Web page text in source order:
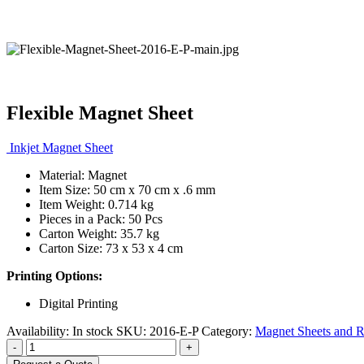
Flexible Magnet Sheet
Inkjet Magnet Sheet
Material: Magnet
Item Size: 50 cm x 70 cm x .6 mm
Item Weight: 0.714 kg
Pieces in a Pack: 50 Pcs
Carton Weight: 35.7 kg
Carton Size: 73 x 53 x 4 cm
Printing Options:
Digital Printing
Availability: In stock SKU: 2016-E-P Category: Magnet Sheets and
-
+